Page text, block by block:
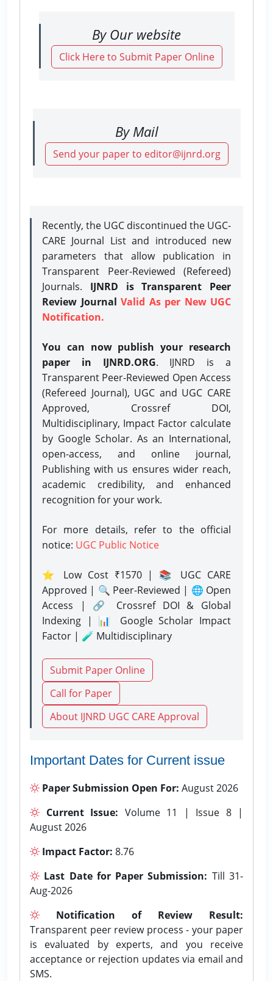
By Our website
Click Here to Submit Paper Online
By Mail
Send your paper to editor@ijnrd.org
Recently, the UGC discontinued the UGC-
CARE Journal List and introduced new
parameters that allow publication in
Transparent Peer-Reviewed (Refereed)
Journals. IJNRD is Transparent Peer
Review Journal Valid As per New UGC
Notification.
You can now publish your research
paper in IJNRD.ORG. IJNRD is a
Transparent Peer-Reviewed Open Access
(Refereed Journal), UGC and UGC CARE
Approved, Crossref DOI,
Multidisciplinary, Impact Factor calculate
by Google Scholar. As an International,
open-access, and online journal,
Publishing with us ensures wider reach,
academic credibility, and enhanced
recognition for your work.
For more details, refer to the official
notice: UGC Public Notice
⭐ Low Cost ₹1570 | 📚 UGC CARE
Approved | 🔍 Peer-Reviewed | 🌐 Open
Access | 🔗 Crossref DOI & Global
Indexing | 📊 Google Scholar Impact
Factor | 🧪 Multidisciplinary
Submit Paper Online
Call for Paper
About IJNRD UGC CARE Approval
Important Dates for Current issue
Paper Submission Open For: August 2026
Current Issue: Volume 11 | Issue 8 |
August 2026
Impact Factor: 8.76
Last Date for Paper Submission: Till 31-
Aug-2026
Notification of Review Result:
Transparent peer review process - your paper
is evaluated by experts, and you receive
acceptance or rejection updates via email and
SMS.